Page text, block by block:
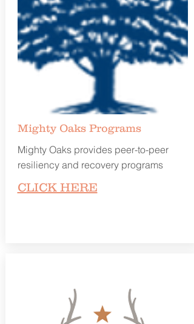
Mighty Oaks Programs
Mighty Oaks provides peer-to-peer
resiliency and recovery programs
CLICK HERE